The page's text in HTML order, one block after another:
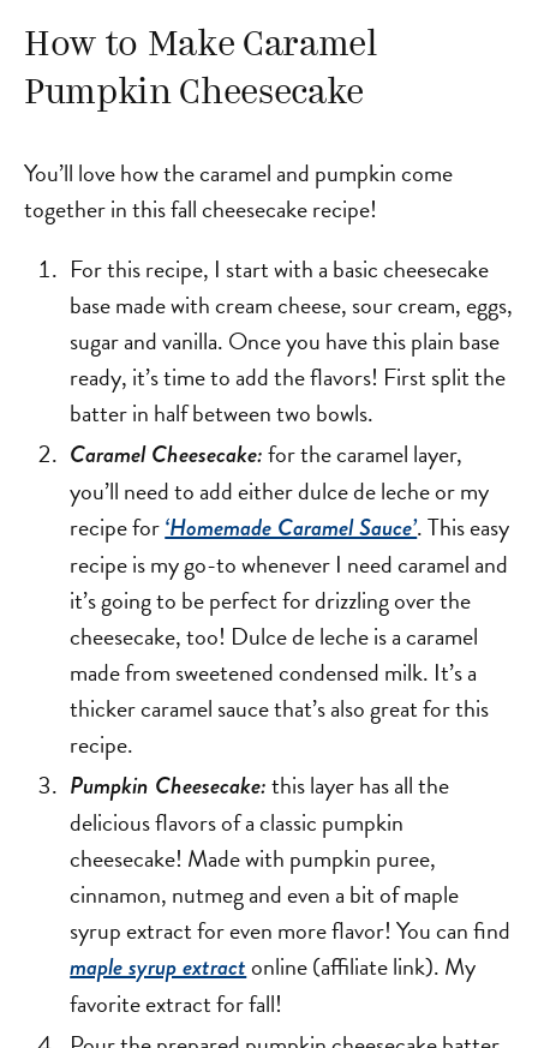
How to Make Caramel
Pumpkin Cheesecake
You’ll love how the caramel and pumpkin come
together in this fall cheesecake recipe!
For this recipe, I start with a basic cheesecake
base made with cream cheese, sour cream, eggs,
sugar and vanilla. Once you have this plain base
ready, it’s time to add the flavors! First split the
batter in half between two bowls.
Caramel Cheesecake:for the caramel layer,
you’ll need to add either dulce de leche or my
recipe for‘Homemade Caramel Sauce’. This easy
recipe is my go-to whenever I need caramel and
it’s going to be perfect for drizzling over the
cheesecake, too! Dulce de leche is a caramel
made from sweetened condensed milk. It’s a
thicker caramel sauce that’s also great for this
recipe.
Pumpkin Cheesecake:this layer has all the
delicious flavors of a classic pumpkin
cheesecake! Made with pumpkin puree,
cinnamon, nutmeg and even a bit of maple
syrup extract for even more flavor! You can find
maple syrup extractonline (affiliate link). My
favorite extract for fall!